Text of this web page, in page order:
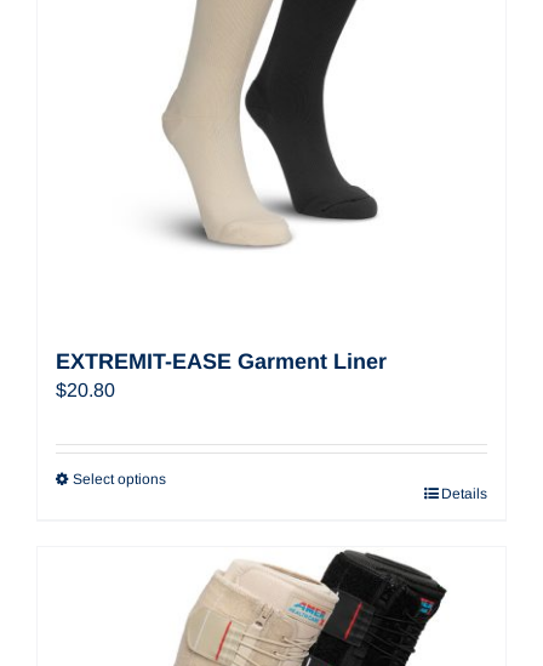
EXTREMIT-EASE Garment Liner
$20.80
Select options
Details